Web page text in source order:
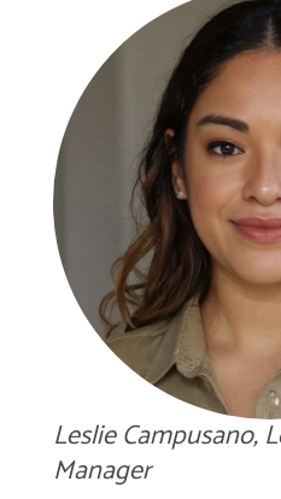
Leslie Campusano,
Manager